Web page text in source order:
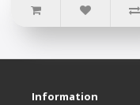
Information